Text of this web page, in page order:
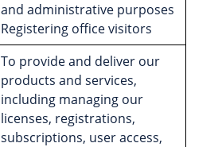
and administrative purposes
Registering office visitors
To provide and deliver our
products and services,
including managing our
licenses, registrations,
subscriptions, user access,